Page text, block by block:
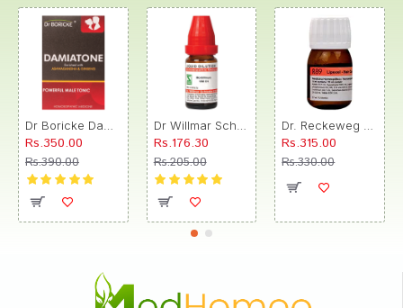
Rs.350.00
Rs.390.00
Rs.176.30
Rs.205.00
Rs.315.00
Rs.330.00